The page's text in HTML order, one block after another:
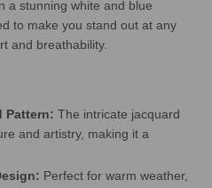
a stunning white and blue
to make you stand out at any
and breathability.
Pattern: The intricate jacquard
and artistry, making it a
Perfect for warm weather,